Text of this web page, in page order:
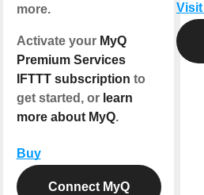
more.
Activate your MyQ
Premium Services
IFTTT subscription to
get started, or learn
more about MyQ.
Buy
Connect MyQ